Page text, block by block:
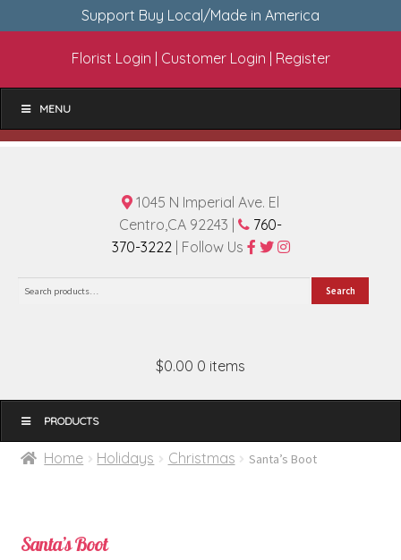
Support Buy Local/Made in America
Florist Login Customer Login Register
MENU
1045 N Imperial Ave. El
Centro,CA 92243 |
760-
370-3222| Follow Us
Search
$0.00 0 items
MENU
Home Holidays Christmas Santa’s Boot
Santa’s Boot